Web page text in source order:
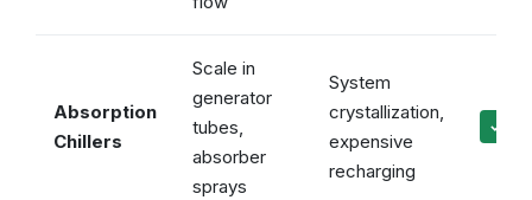
Absorption
Chillers
Scale in
generator
tubes,
absorber
sprays
System
crystallization,
expensive
recharging
✓